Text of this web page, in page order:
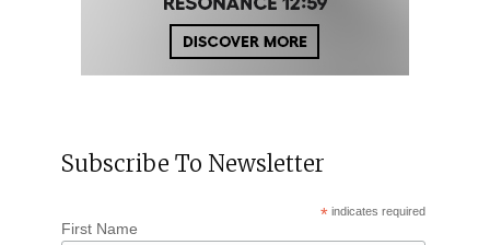
Subscribe To Newsletter
* indicates required
First Name